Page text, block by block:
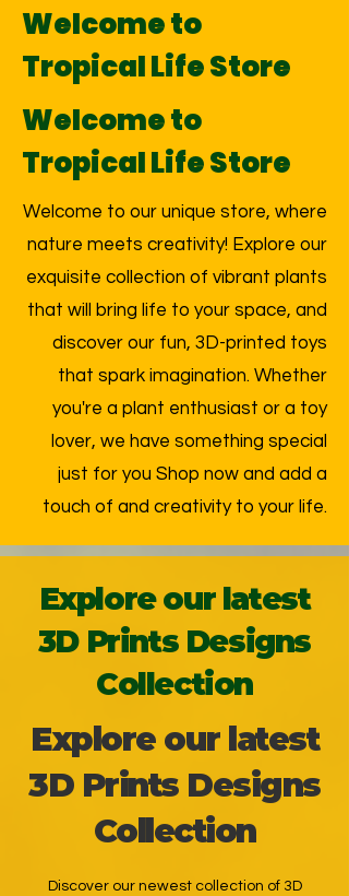
Welcome to
Tropical Life Store
Welcome to
Tropical Life Store
Welcome to our unique store, where
nature meets creativity! Explore our
exquisite collection of vibrant plants
that will bring life to your space, and
discover our fun, 3D-printed toys
that spark imagination. Whether
you're a plant enthusiast or a toy
lover, we have something special
just for you Shop now and add a
touch of and creativity to your life.
Explore our latest
3D Prints Designs
Collection
Explore our latest
3D Prints Designs
Collection
Discover our newest collection of 3D